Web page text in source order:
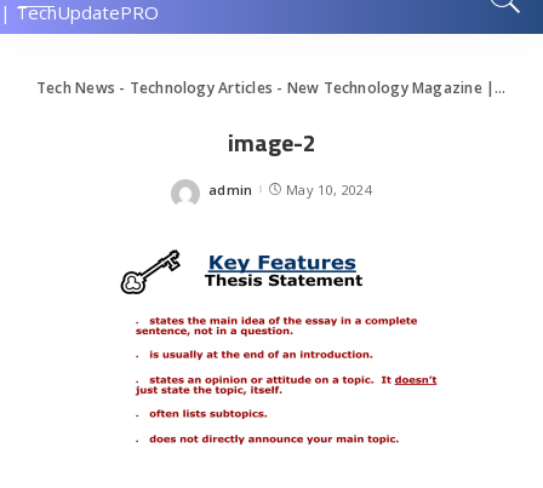
Tech News - Technology Articles - New Technology Magazine | TechUpdatePRO
image-2
Posted
admin May 10, 2024